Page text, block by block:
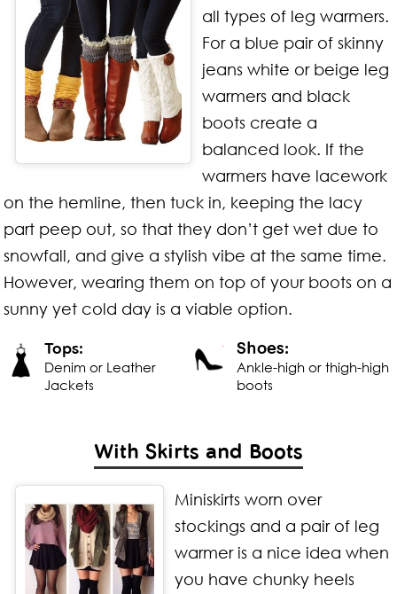
all types of leg warmers.
For a blue pair of skinny
jeans white or beige leg
warmers and black
boots create a
balanced look. If the
warmers have lacework
on the hemline, then tuck in, keeping the lacy
part peep out, so that they don’t get wet due to
snowfall, and give a stylish vibe at the same time.
However, wearing them on top of your boots on a
sunny yet cold day is a viable option.
Tops:
Denim or Leather
Jackets
Shoes:
Ankle-high or thigh-high
boots
With Skirts and Boots
Miniskirts worn over
stockings and a pair of leg
warmer is a nice idea when
you have chunky heels